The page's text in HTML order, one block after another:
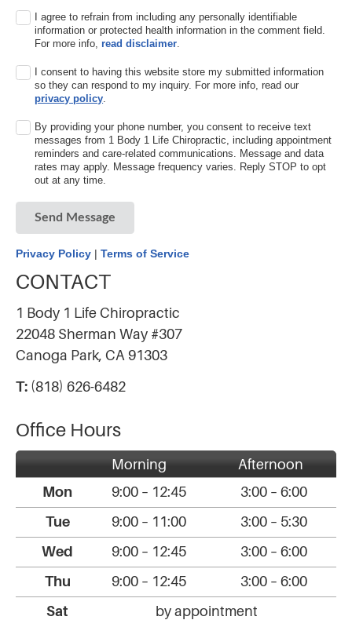
I agree to refrain from including any personally identifiable
information or protected health information in the comment field.
For more info,read disclaimer
I consent to having this website store my submitted information
so they can respond to my inquiry. For more info, read our
privacy policy
By providing your phone number, you consent to receive text
messages from 1 Body 1 Life Chiropractic, including appointment
reminders and care-related communications. Message and data
rates may apply. Message frequency varies. Reply STOP to opt
out at any time.
Send Message
Privacy Policy | Terms of Service
CONTACT
1 Body 1 Life Chiropractic
22048 Sherman Way #307
Canoga Park, CA 91303
T: (818) 626-6482
Office Hours
Morning
Afternoon
Mon
9:00 – 12:45
3:00 – 6:00
Tue
9:00 – 11:00
3:00 – 5:30
Wed
9:00 – 12:45
3:00 – 6:00
Thu
9:00 – 12:45
3:00 – 6:00
Sat
by appointment